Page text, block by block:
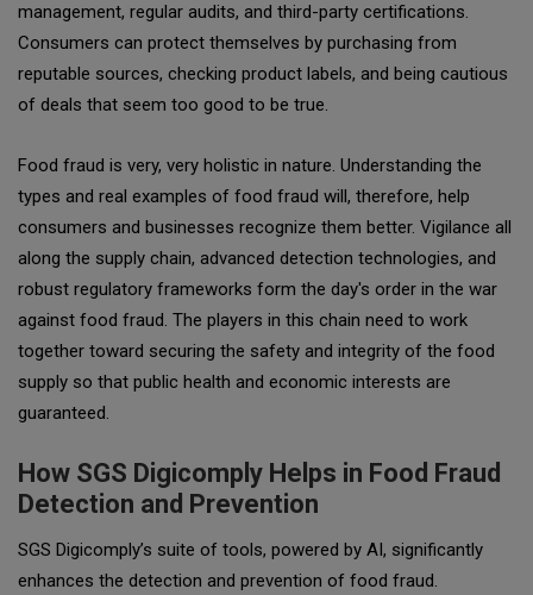
management, regular audits, and third-party certifications.
Consumers can protect themselves by purchasing from
reputable sources, checking product labels, and being cautious
of deals that seem too good to be true.
Food fraud is very, very holistic in nature. Understanding the
types and real examples of food fraud will, therefore, help
consumers and businesses recognize them better. Vigilance all
along the supply chain, advanced detection technologies, and
robust regulatory frameworks form the day's order in the war
against food fraud. The players in this chain need to work
together toward securing the safety and integrity of the food
supply so that public health and economic interests are
guaranteed.
How SGS Digicomply Helps in Food Fraud
Detection and Prevention
SGS Digicomply’s suite of tools, powered by AI, significantly
enhances the detection and prevention of food fraud.